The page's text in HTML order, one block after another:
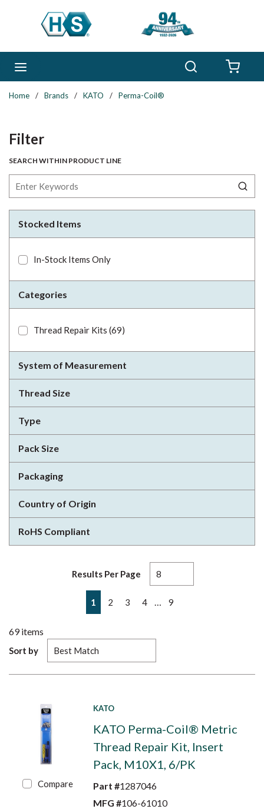
Skip to main content
Home / Brands / KATO / Perma-Coil®
FilterSkip to Results
SEARCH WITHIN PRODUCT LINE
Stocked Items
In-Stock Items Only
Categories
Thread Repair Kits (69)
System of Measurement
Thread Size
Type
Pack Size
Packaging
Country of Origin
RoHS Compliant
Results Per Page
Previous page
1 2 3 4 9
69items
Sort by
Compare
KATO
KATO Perma-Coil® Metric
Thread Repair Kit, Insert
Pack, M10X1, 6/PK
Part #1287046
MFG #106-61010